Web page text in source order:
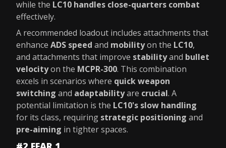
while the LC10 handles close-quarters combat
effectively.
A recommended loadout includes attachments that
enhance ADS speed and mobilityon the LC10,
and attachments that improve stabilityand bullet
velocityon the MCPR-300. This combination
excels in scenarios where quick weapon
switching and adaptabilityare crucial. A
potential limitation is the LC10's slow handling
for its class, requiring strategic positioning and
pre-aiming in tighter spaces.